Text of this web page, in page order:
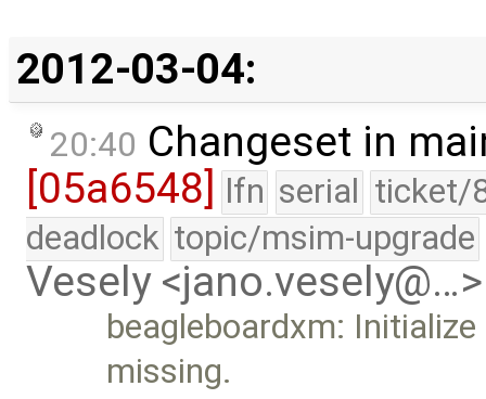
2012-03-04:
20:40 Changeset in
[05a6548] lfn serial ticket/
deadlock topic/msim-upgrade
Vesely <jano.vesely@…>
beagleboardxm:
missing.